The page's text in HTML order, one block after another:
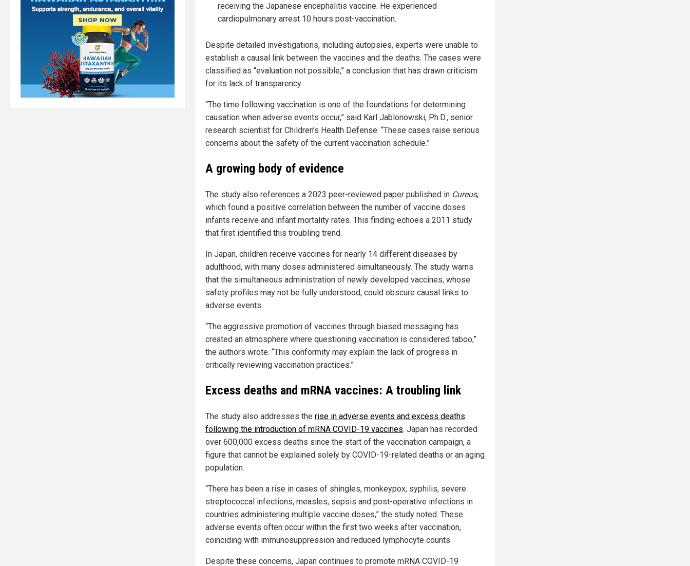
receiving the Japanese encephalitis vaccine. He experienced
cardiopulmonary arrest 10 hours post-vaccination.
Despite detailed investigations, including autopsies, experts were unable to
establish a causal link between the vaccines and the deaths. The cases were
classified as “evaluation not possible,” a conclusion that has drawn criticism
for its lack of transparency.
“The time following vaccination is one of the foundations for determining
causation when adverse events occur,” said Karl Jablonowski, Ph.D., senior
research scientist for Children’s Health Defense. “These cases raise serious
concerns about the safety of the current vaccination schedule.”
A growing body of evidence
The study also references a 2023 peer-reviewed paper published in Cureus,
which found a positive correlation between the number of vaccine doses
infants receive and infant mortality rates. This finding echoes a 2011 study
that first identified this troubling trend.
In Japan, children receive vaccines for nearly 14 different diseases by
adulthood, with many doses administered simultaneously. The study warns
that the simultaneous administration of newly developed vaccines, whose
safety profiles may not be fully understood, could obscure causal links to
adverse events.
“The aggressive promotion of vaccines through biased messaging has
created an atmosphere where questioning vaccination is considered taboo,”
the authors wrote. “This conformity may explain the lack of progress in
critically reviewing vaccination practices.”
Excess deaths and mRNA vaccines: A troubling link
The study also addresses the rise in adverse events and excess deaths
following the introduction of mRNA COVID-19 vaccines. Japan has recorded
over 600,000 excess deaths since the start of the vaccination campaign, a
figure that cannot be explained solely by COVID-19-related deaths or an aging
population.
“There has been a rise in cases of shingles, monkeypox, syphilis, severe
streptococcal infections, measles, sepsis and post-operative infections in
countries administering multiple vaccine doses,” the study noted. These
adverse events often occur within the first two weeks after vaccination,
coinciding with immunosuppression and reduced lymphocyte counts.
Despite these concerns, Japan continues to promote mRNA COVID-19